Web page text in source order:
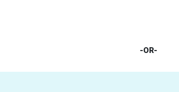
-OR-